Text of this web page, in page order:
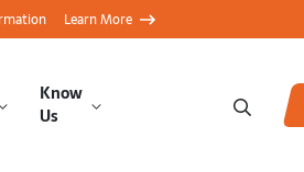
Learn More
Know
Us